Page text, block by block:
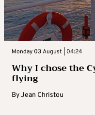
Monday 03 August | 04:24
Why I chose the
flying
ByJean Christou